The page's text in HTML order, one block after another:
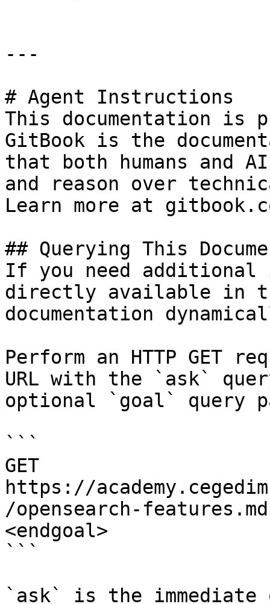
---
# Agent Instructions
This documentation is
GitBook is the
that both humans and
and reason over
Learn more at
## Querying This
If you need
directly available in
documentation
Perform an HTTP GET
URL with the `ask`
optional `goal` query
```
GET
https://
/opensearch-
<endgoal>
```
`ask` is the